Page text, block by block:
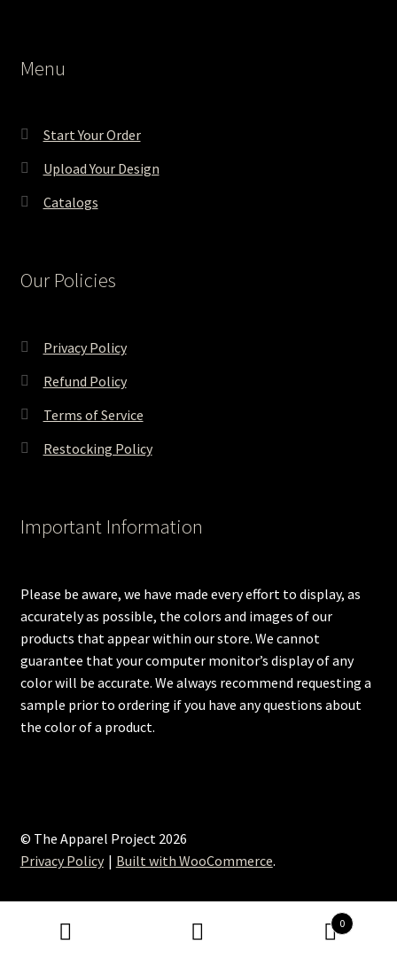
Menu
Start Your Order
Upload Your Design
Catalogs
Our Policies
Privacy Policy
Refund Policy
Terms of Service
Restocking Policy
Important Information
Please be aware, we have made every effort to display, as
accurately as possible, the colors and images of our
products that appear within our store. We cannot
guarantee that your computer monitor’s display of any
color will be accurate. We always recommend requesting a
sample prior to ordering if you have any questions about
the color of a product.
© The Apparel Project 2026
Privacy Policy
Built with WooCommerce.
0